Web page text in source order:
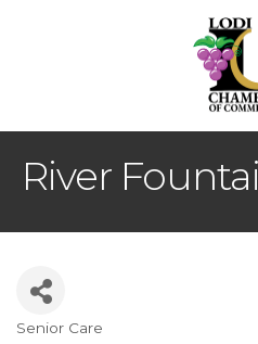
River
Senior Care